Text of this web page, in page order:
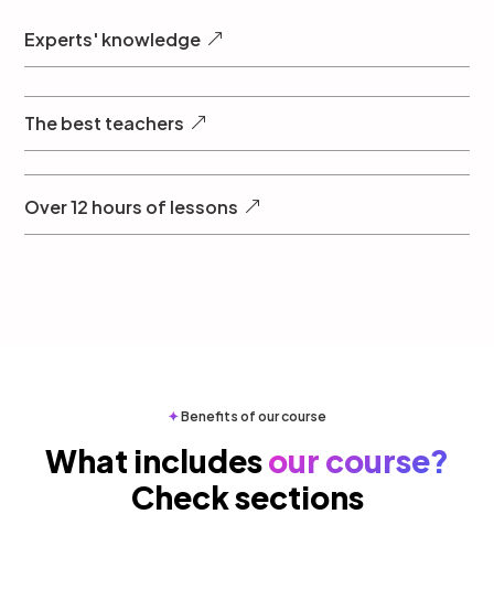
Experts' knowledge
The best teachers
Over 12 hours of lessons
✦Benefits of our course
What includesour course?
Check sections